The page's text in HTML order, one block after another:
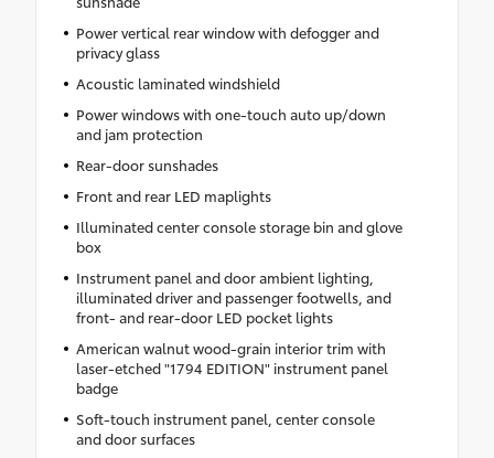
Power vertical rear window with defogger and
privacy glass
Acoustic laminated windshield
Power windows with one-touch auto up/down
and jam protection
Rear-door sunshades
Front and rear LED maplights
Illuminated center console storage bin and glove
box
Instrument panel and door ambient lighting,
illuminated driver and passenger footwells, and
front- and rear-door LED pocket lights
American walnut wood-grain interior trim with
laser-etched "1794 EDITION" instrument panel
badge
Soft-touch instrument panel, center console
and door surfaces